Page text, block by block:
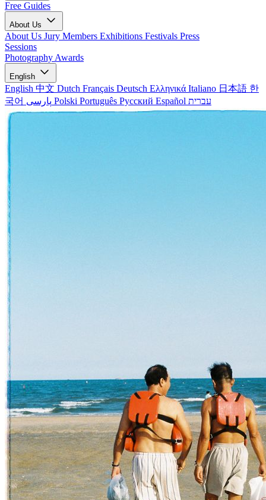
Free Guides
About Us
About Us Jury Members Exhibitions Festivals Press
Sessions
Photography Awards
English
English 中文 Dutch Français Deutsch Ελληνικά Italiano 日本語 한
국어
Polski Português Русский Español עברית